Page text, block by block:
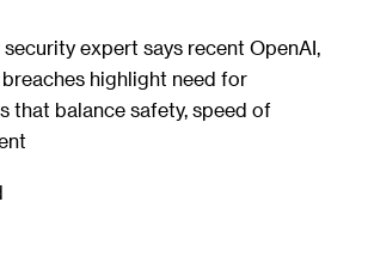
expert says recent OpenAI,
highlight need for
that balance safety, speed of